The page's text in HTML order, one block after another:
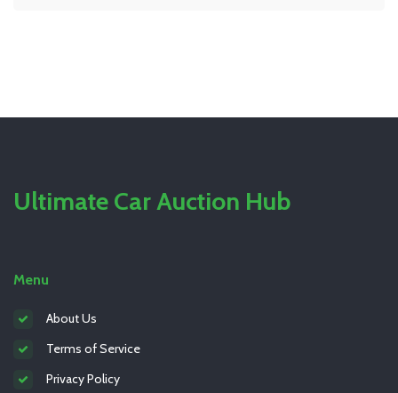
Ultimate Car Auction Hub
Menu
About Us
Terms of Service
Privacy Policy